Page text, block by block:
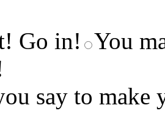
Go in! You
say to make